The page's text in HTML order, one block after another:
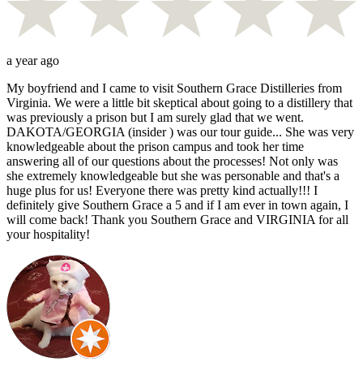
a year ago
My boyfriend and I came to visit Southern Grace Distilleries from
Virginia. We were a little bit skeptical about going to a distillery that
was previously a prison but I am surely glad that we went.
DAKOTA/GEORGIA (insider ) was our tour guide... She was very
knowledgeable about the prison campus and took her time
answering all of our questions about the processes! Not only was
she extremely knowledgeable but she was personable and that's a
huge plus for us! Everyone there was pretty kind actually!!! I
definitely give Southern Grace a 5 and if I am ever in town again, I
will come back! Thank you Southern Grace and VIRGINIA for all
your hospitality!